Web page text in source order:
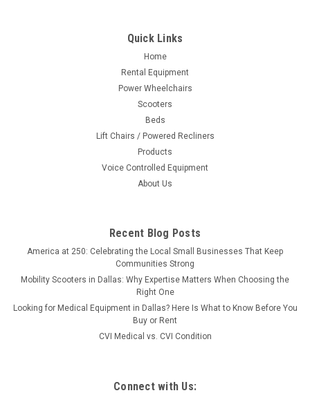
Quick Links
Home
Rental Equipment
Power Wheelchairs
Scooters
Beds
Lift Chairs / Powered Recliners
Products
Voice Controlled Equipment
About Us
Recent Blog Posts
America at 250: Celebrating the Local Small Businesses That Keep
Communities Strong
Mobility Scooters in Dallas: Why Expertise Matters When Choosing the
Right One
Looking for Medical Equipment in Dallas? Here Is What to Know Before You
Buy or Rent
CVI Medical vs. CVI Condition
Connect with Us: